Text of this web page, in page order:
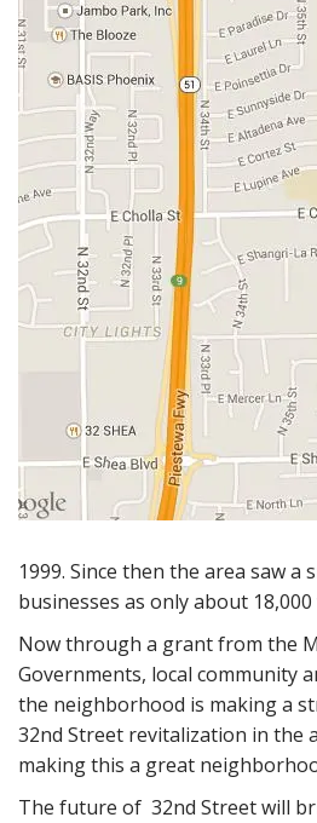
1999. Since then the area saw a
businesses as only about
Now through a grant from the
Governments, local community
the neighborhood is making a
32nd Street revitalization in the
making this a great
The future of 32nd Street will